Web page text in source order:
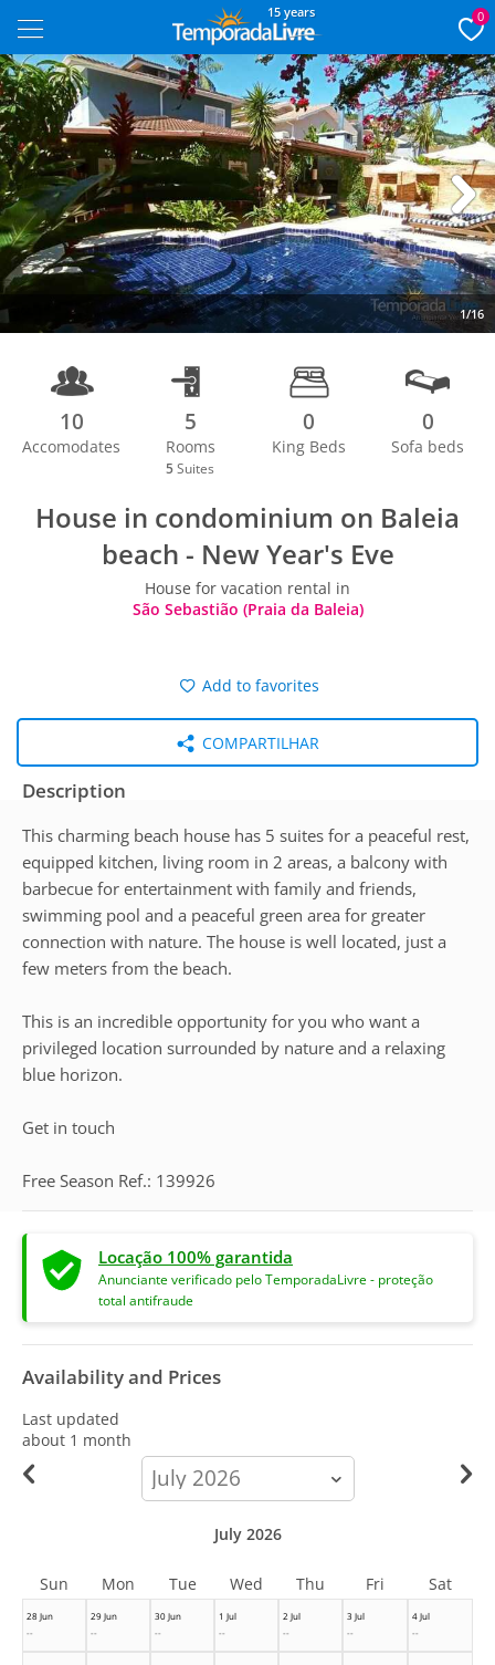
15 years 0
1/16
Next
10
Accomodates
5
Rooms
5 Suites
0
King Beds
0
Sofa beds
House in condominium on Baleia
beach - New Year's Eve
House for vacation rental in
São Sebastião (Praia da Baleia)
Add to favorites
COMPARTILHAR
Description
This charming beach house has 5 suites for a peaceful rest,
equipped kitchen, living room in 2 areas, a balcony with
barbecue for entertainment with family and friends,
swimming pool and a peaceful green area for greater
connection with nature. The house is well located, just a
few meters from the beach.
This is an incredible opportunity for you who want a
privileged location surrounded by nature and a relaxing
blue horizon.
Get in touch
Free Season Ref.: 139926
Locação 100% garantida
Anunciante verificado pelo TemporadaLivre - proteção
total antifraude
Availability and Prices
Last updated
about 1 month
calendar-
month
28 Jun
--
29 Jun
--
30 Jun
--
1 Jul
--
2 Jul
--
3 Jul
--
4 Jul
--
July 2026
Sun Mon Tue Wed Thu Fri Sat